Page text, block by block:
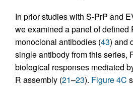
In prior studies with S-PrP and
we examined a panel of defined
monoclonal antibodies (43) and
single antibody from this series,
biological responses mediated
R assembly (21–23). Figure 4C